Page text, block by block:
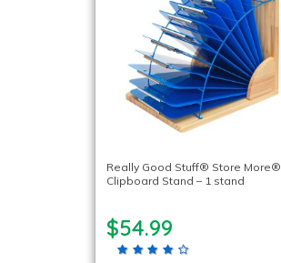
Really Good Stuff® Store More®
Clipboard Stand – 1 stand
$54.99